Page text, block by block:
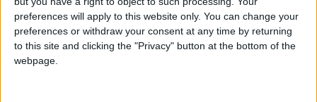
preferences will apply to this website only. You can change your
preferences or withdraw your consent at any time by returning
to this site and clicking the "Privacy" button at the bottom of the
webpage.
CONTACT INFO